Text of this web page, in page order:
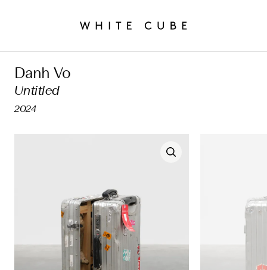
Danh Vo
Untitled
2024